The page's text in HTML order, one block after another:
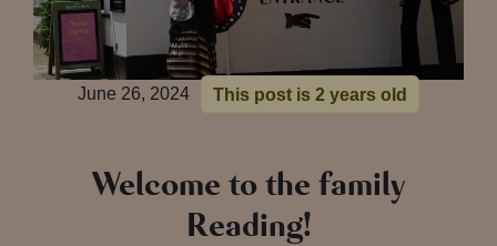
June 26, 2024 This post is 2 years old
Welcome to the family
Reading!